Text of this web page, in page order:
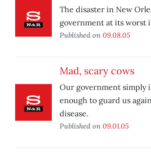
The disaster in New
government at its worst
Published on 09.08.05
Mad, scary cows
Our government simply
enough to guard us
disease.
Published on 09.01.05